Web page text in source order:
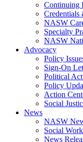
Continuing
Credentials
NASW
Specialty
NASW
Advocacy
Policy
Sign-On
Political
Policy
Action
Social
News
NASW
Social
News